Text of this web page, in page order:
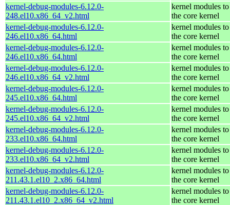
kernel-debug-modules-6.12.0-
248.el10.x86_64_v2.html
kernel modules
the core kernel
kernel-debug-modules-6.12.0-
246.el10.x86_64.html
kernel modules
the core kernel
kernel-debug-modules-6.12.0-
246.el10.x86_64.html
kernel modules
the core kernel
kernel-debug-modules-6.12.0-
246.el10.x86_64_v2.html
kernel modules
the core kernel
kernel-debug-modules-6.12.0-
245.el10.x86_64.html
kernel modules
the core kernel
kernel-debug-modules-6.12.0-
245.el10.x86_64_v2.html
kernel modules
the core kernel
kernel-debug-modules-6.12.0-
233.el10.x86_64.html
kernel modules
the core kernel
kernel-debug-modules-6.12.0-
233.el10.x86_64_v2.html
kernel modules
the core kernel
kernel-debug-modules-6.12.0-
211.43.1.el10_2.x86_64.html
kernel modules
the core kernel
kernel-debug-modules-6.12.0-
211.43.1.el10_2.x86_64_v2.html
kernel modules
the core kernel